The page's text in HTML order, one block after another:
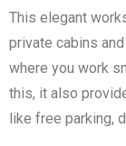
This elegant
private cabins
where you work
this, it also
like free parking,